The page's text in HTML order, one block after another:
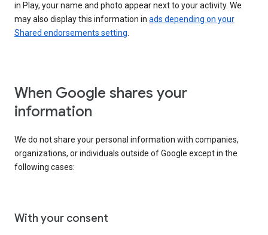
in Play, your name and photo appear next to your activity. We
may also display this information in ads depending on your
Shared endorsements setting
When Google shares your
information
We do not share your personal information with companies,
organizations, or individuals outside of Google except in the
following cases:
With your consent